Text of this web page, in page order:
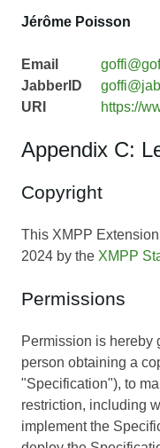
Jérôme Poisson
Email
JabberID
URI
https://
Appendix C:
Copyright
This XMPP
2024 by the XMPP
Permissions
Permission is hereby
person obtaining a
"Specification"), to
restriction, including
implement the